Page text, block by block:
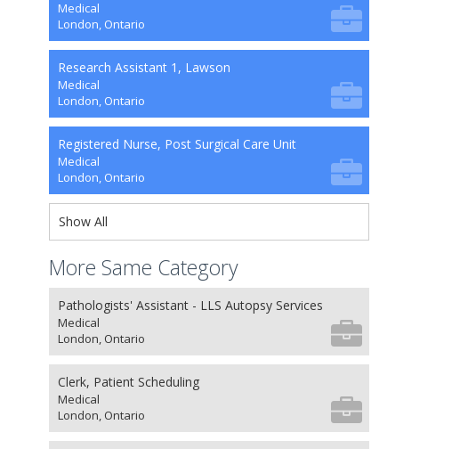
Medical
London, Ontario
Research Assistant 1, Lawson
Medical
London, Ontario
Registered Nurse, Post Surgical Care Unit
Medical
London, Ontario
Show All
More Same Category
Pathologists' Assistant - LLS Autopsy Services
Medical
London, Ontario
Clerk, Patient Scheduling
Medical
London, Ontario